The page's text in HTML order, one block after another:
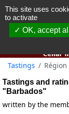
You must be
Tastings
Tastings and
"Barbados"
written by the
This site uses
to activate
OK, accept all